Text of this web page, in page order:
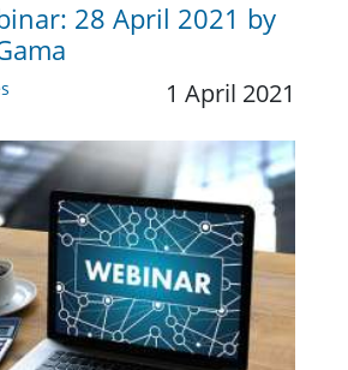
28 April 2021 by
1 April 2021